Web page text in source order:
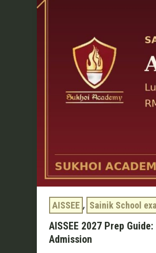
AISSEE , Sainik School
AISSEE 2027 Prep
Admission
Parents
Before